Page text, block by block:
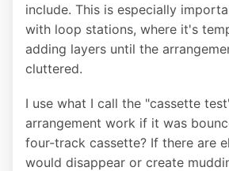
include. This is especially
with loop stations, where it's
adding layers until the
cluttered.
I use what I call the "cassette
arrangement work if it was
four-track cassette? If there are
would disappear or create